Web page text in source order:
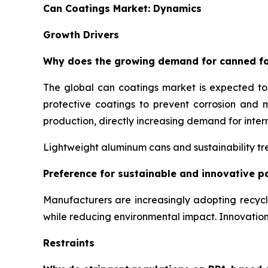
Can Coatings Market: Dynamics
Growth Drivers
Why does the growing demand for canned
The global can coatings market is expected
protective coatings to prevent corrosion and
production, directly increasing demand for
Lightweight aluminum cans and sustainability
Preference for sustainable and innovative
Manufacturers are increasingly adopting
while reducing environmental impact.
Restraints